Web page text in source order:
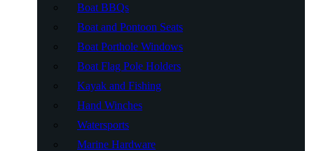
Boat BBQs
Boat and Pontoon Seats
Boat Porthole Windows
Boat Flag Pole Holders
Kayak and Fishing
Hand Winches
Watersports
Marine Hardware